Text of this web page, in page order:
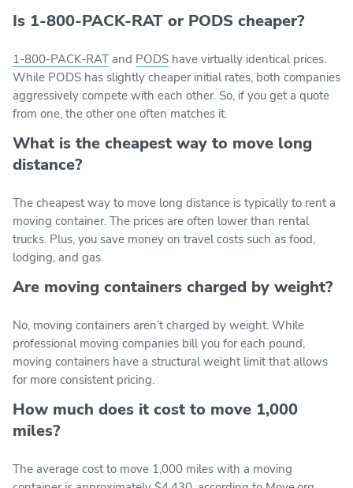
Is 1-800-PACK-RAT or PODS cheaper?
1-800-PACK-RAT and PODS have virtually identical prices.
While PODS has slightly cheaper initial rates, both companies
aggressively compete with each other. So, if you get a quote
from one, the other one often matches it.
What is the cheapest way to move long
distance?
The cheapest way to move long distance is typically to rent a
moving container. The prices are often lower than rental
trucks. Plus, you save money on travel costs such as food,
lodging, and gas.
Are moving containers charged by weight?
No, moving containers aren’t charged by weight. While
professional moving companies bill you for each pound,
moving containers have a structural weight limit that allows
for more consistent pricing.
How much does it cost to move 1,000
miles?
The average cost to move 1,000 miles with a moving